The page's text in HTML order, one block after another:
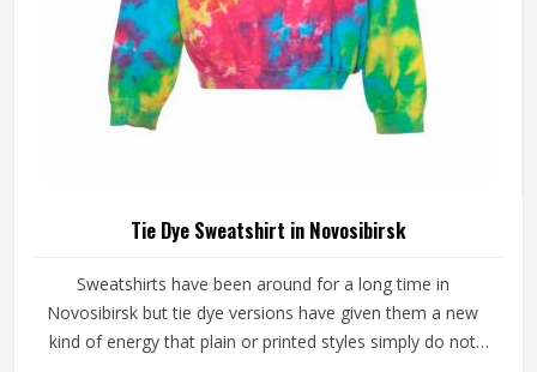
Tie Dye Sweatshirt in Novosibirsk
Sweatshirts have been around for a long time in
Novosibirsk but tie dye versions have given them a new
kind of energy that plain or printed styles simply do not